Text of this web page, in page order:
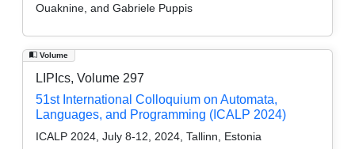
Ouaknine, and Gabriele Puppis
Volume
LIPIcs, Volume 297
51st International Colloquium on Automata,
Languages, and Programming (ICALP 2024)
ICALP 2024, July 8-12, 2024, Tallinn, Estonia